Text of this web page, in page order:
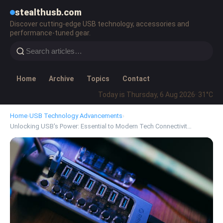
stealthusb.com
Discover cutting-edge USB technology, accessories and
performance-tuned gear.
Home Archive Topics
Contact
Today is Thursday, 6 Aug 2026· 31°C
Home›USB Technology Advancements›
Unlocking USB's Power: Essential to Modern Tech Connectivit…